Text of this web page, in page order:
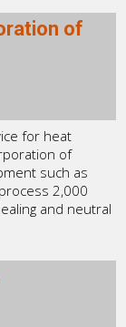
of
for heat
of
such as
2,000
and neutral